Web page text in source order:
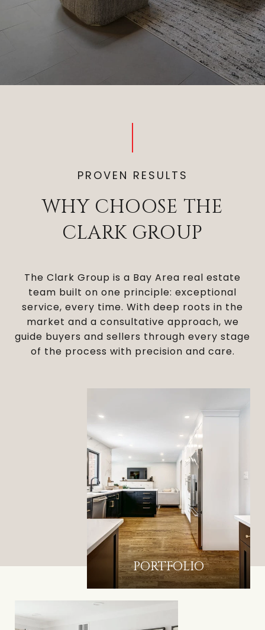
PROVEN RESULTS
WHY CHOOSE THE
CLARK GROUP
The Clark Group is a Bay Area real estate
team built on one principle: exceptional
service, every time. With deep roots in the
market and a consultative approach, we
guide buyers and sellers through every stage
of the process with precision and care.
PORTFOLIO